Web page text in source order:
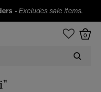
-Excludes sale items.
0